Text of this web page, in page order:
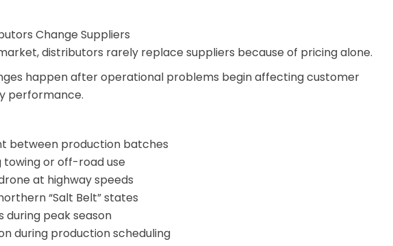
Change Suppliers
distributors rarely replace suppliers because of pricing alone.
happen after operational problems begin affecting customer
performance.
between production batches
towing or off-road use
at highway speeds
“Salt Belt” states
during peak season
during production scheduling